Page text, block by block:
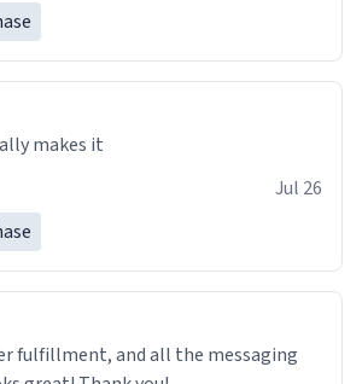
makes it
Jul 26
fulfillment, and all the messaging